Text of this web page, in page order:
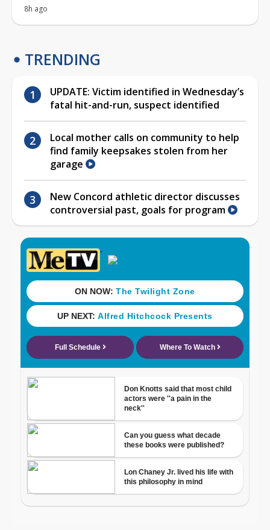
8h ago
TRENDING
UPDATE: Victim identified in Wednesday’s
fatal hit-and-run, suspect identified
Local mother calls on community to help
find family keepsakes stolen from her
garage
New Concord athletic director discusses
controversial past, goals for program